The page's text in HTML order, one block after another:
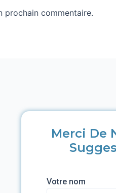
prochain commentaire.
Merci De
Votre nom